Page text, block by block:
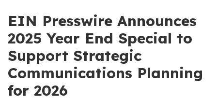
EIN Presswire Announces
2025 Year End Special to
Support Strategic
Communications Planning
for 2026